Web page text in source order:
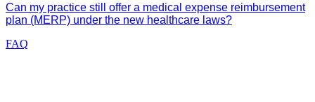
Can my practice still offer a medical expense reimbursement
plan (MERP) under the new healthcare laws?
FAQ